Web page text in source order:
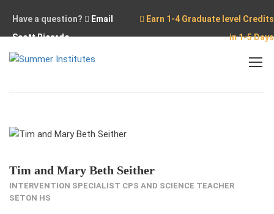
Have a question?
Email
Scott Ricardo
Earn 1-4 Graduate level Credits
in 1-5 Days
Tim and Mary Beth Seither
INTERVENTION SPECIALIST CPS AND SCIENCE TEACHER
SETON HS